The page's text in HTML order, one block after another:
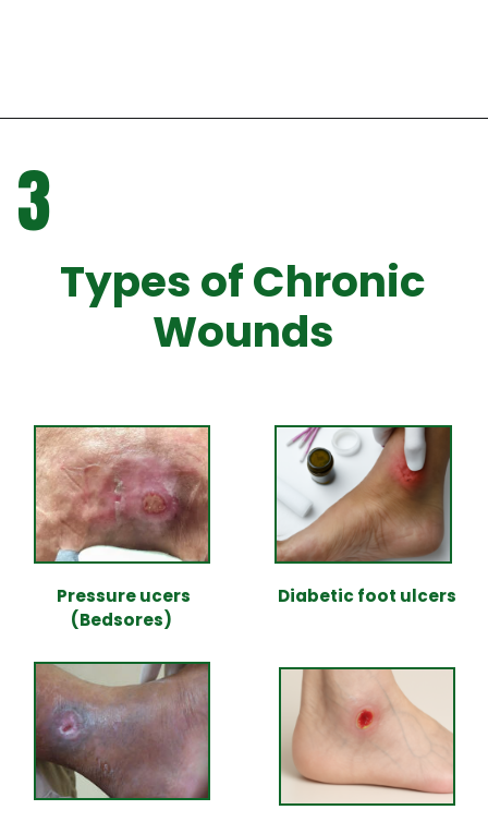
3
Pressure ucers
(Bedsores)
Diabetic foot ulcers
Types of Chronic
Wounds